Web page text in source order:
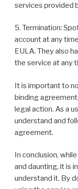
services provided
5. Termination:
account at any
EULA. They also
the service at any
It is important to
binding
legal action. As a
understand and
agreement.
In conclusion,
and daunting, it is
understand it. By